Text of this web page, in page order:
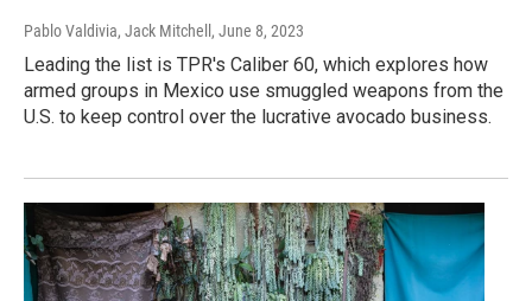
Pablo Valdivia, Jack Mitchell , June 8, 2023
Leading the list is TPR's Caliber 60, which explores how
armed groups in Mexico use smuggled weapons from the
U.S. to keep control over the lucrative avocado business.